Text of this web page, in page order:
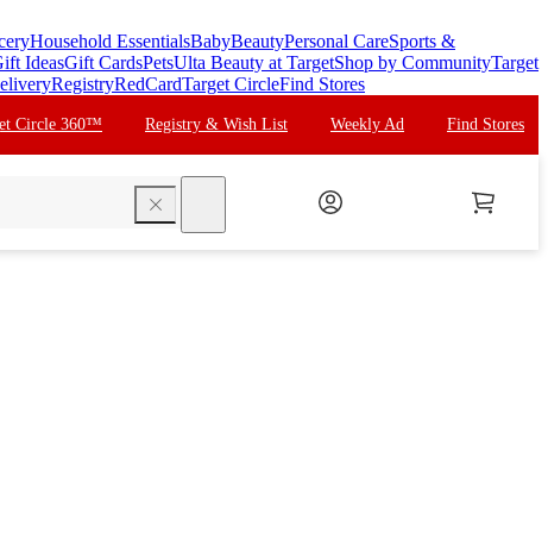
Household EssentialsBabyBeautyPersonal CareSports &
IdeasGift CardsPetsUlta Beauty at TargetShop by CommunityTarget
RegistryRedCardTarget CircleFind Stores
Circle 360™ Registry & Wish List Weekly Ad Find Stores